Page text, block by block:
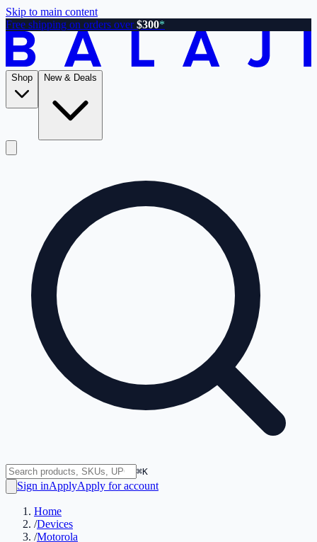
Skip to main content
Free shipping on orders over$300*
Shop New & Deals
⌘K
Sign inApplyApply for account
Home
/Devices
/Motorola